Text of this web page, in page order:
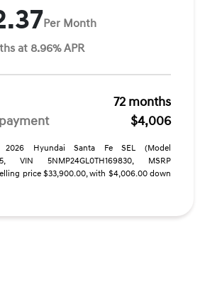
Per Month
at 8.96% APR
72 months
$4,006
2026 Hyundai Santa Fe SEL (Model
VIN 5NMP24GL0TH169830, MSRP
price $33,900.00, with $4,006.00 down